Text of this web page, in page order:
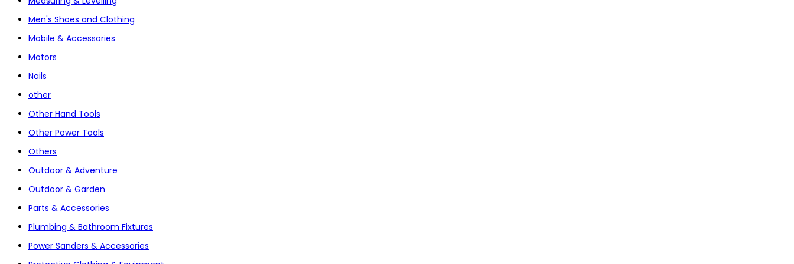
Men's Shoes and Clothing
Mobile & Accessories
Motors
Nails
other
Other Hand Tools
Other Power Tools
Others
Outdoor & Adventure
Outdoor & Garden
Parts & Accessories
Plumbing & Bathroom Fixtures
Power Sanders & Accessories